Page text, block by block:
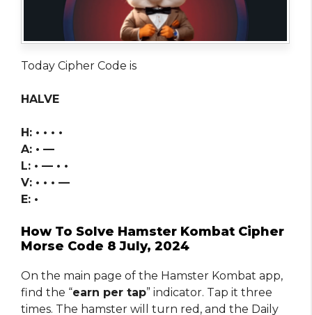
Today Cipher Code is
HALVE
H: • • • •
A: • —
L: • — • •
V: • • • —
E: •
How To Solve Hamster Kombat Cipher
Morse Code 8 July, 2024
On the main page of the Hamster Kombat app,
find the “earn per tap” indicator. Tap it three
times. The hamster will turn red, and the Daily